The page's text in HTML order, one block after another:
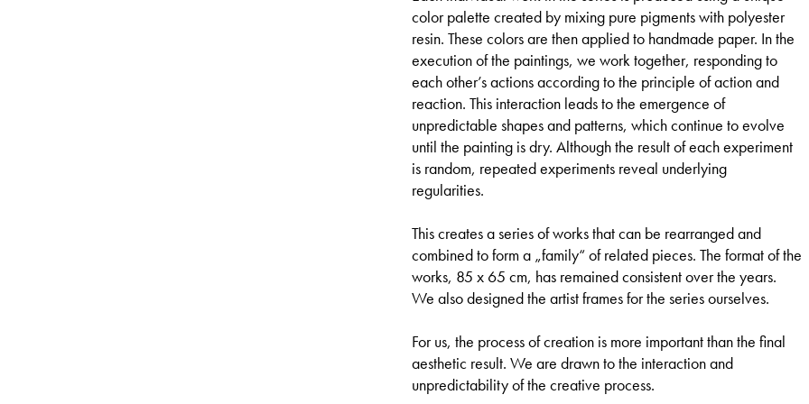
color palette created by mixing pure pigments with polyester
resin. These colors are then applied to handmade paper. In the
execution of the paintings, we work together, responding to
each other’s actions according to the principle of action and
reaction. This interaction leads to the emergence of
unpredictable shapes and patterns, which continue to evolve
until the painting is dry. Although the result of each experiment
is random, repeated experiments reveal underlying
regularities.
This creates a series of works that can be rearranged and
combined to form a „family“ of related pieces. The format of the
works, 85 x 65 cm, has remained consistent over the years.
We also designed the artist frames for the series ourselves.
For us, the process of creation is more important than the final
aesthetic result. We are drawn to the interaction and
unpredictability of the creative process.